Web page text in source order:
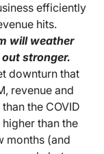
efficiently
hits.
will weather
stronger.
downturn that
revenue and
the COVID
than the
months (and